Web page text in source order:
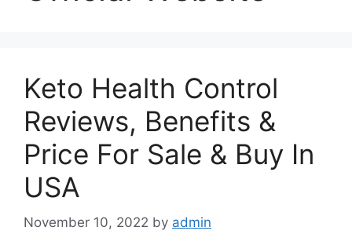
Keto Health Control
Reviews, Benefits &
Price For Sale & Buy In
USA
November 10, 2022 by admin